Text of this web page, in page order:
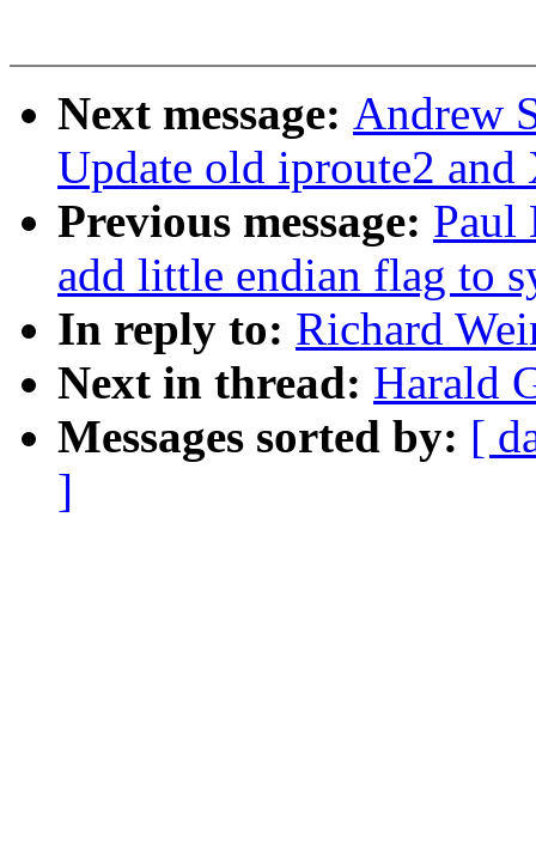
Next message: Andrew
Update old iproute2
Previous message: Paul
add little endian flag to
In reply to: Richard
Next in thread: Harald
Messages sorted by: [
]